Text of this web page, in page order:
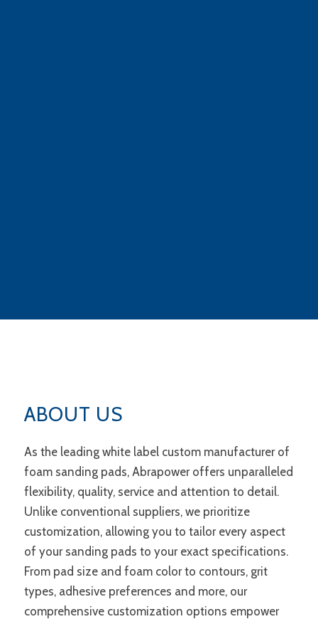
ABOUT US
As the leading white label custom manufacturer of
foam sanding pads, Abrapower offers unparalleled
flexibility, quality, service and attention to detail.
Unlike conventional suppliers, we prioritize
customization, allowing you to tailor every aspect
of your sanding pads to your exact specifications.
From pad size and foam color to contours, grit
types, adhesive preferences and more, our
comprehensive customization options empower